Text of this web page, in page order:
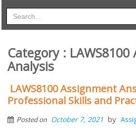
Category :
Analysis
LAWS8100 Assignment
Professional Skills and
Posted on October 7, 2021 by